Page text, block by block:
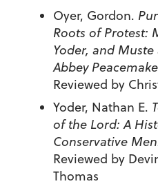
Oyer, Gordon.
Roots of Protest:
Yoder, and
Abbey
Reviewed by
Yoder, Nathan E.
of the Lord: A
Conservative
Reviewed by
Thomas